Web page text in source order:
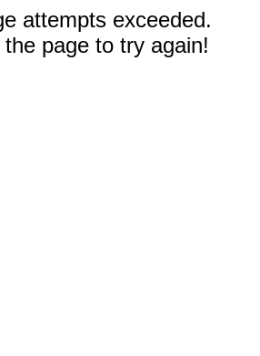
attempts exceeded.
page to try again!